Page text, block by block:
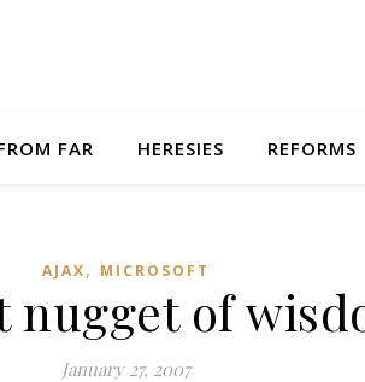
FAR HERESIES REFORMS
AJAX, MICROSOFT
nugget of
January 27, 2007